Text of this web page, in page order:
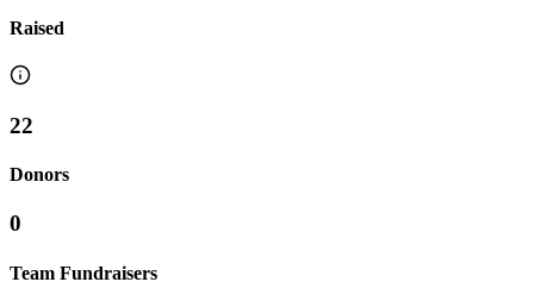
Raised
22
Donors
0
Team Fundraisers